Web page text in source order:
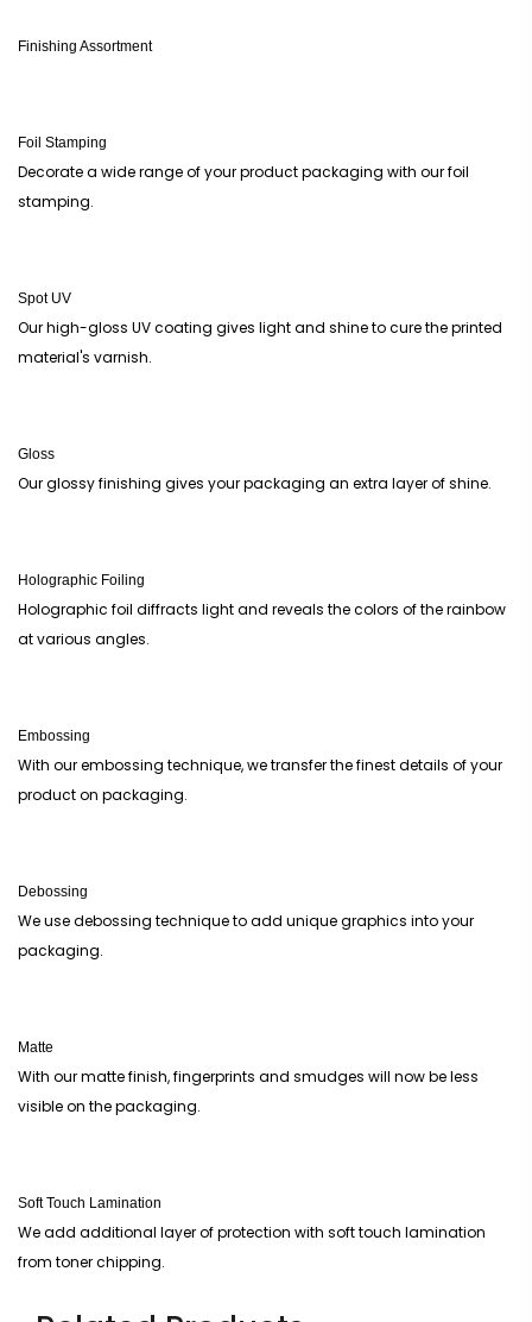
Finishing Assortment
Foil Stamping
Decorate a wide range of your product packaging with our foil
stamping.
Spot UV
Our high-gloss UV coating gives light and shine to cure the printed
material's varnish.
Gloss
Our glossy finishing gives your packaging an extra layer of shine.
Holographic Foiling
Holographic foil diffracts light and reveals the colors of the rainbow
at various angles.
Embossing
With our embossing technique, we transfer the finest details of your
product on packaging.
Debossing
We use debossing technique to add unique graphics into your
packaging.
Matte
With our matte finish, fingerprints and smudges will now be less
visible on the packaging.
Soft Touch Lamination
We add additional layer of protection with soft touch lamination
from toner chipping.